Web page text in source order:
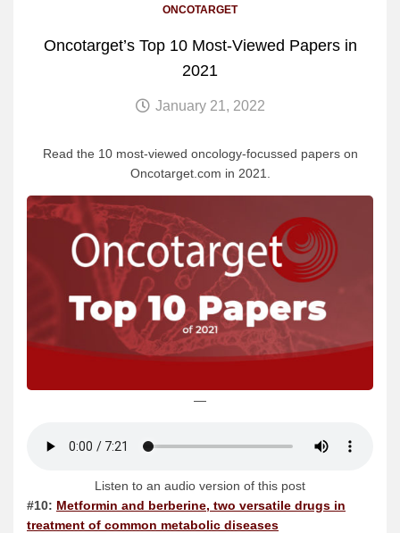
ONCOTARGET
Oncotarget’s Top 10 Most-Viewed Papers in
2021
January 21, 2022
Read the 10 most-viewed oncology-focussed papers on
Oncotarget.com in 2021.
—
Listen to an audio version of this post
#10: Metformin and berberine, two versatile drugs in
treatment of common metabolic diseases